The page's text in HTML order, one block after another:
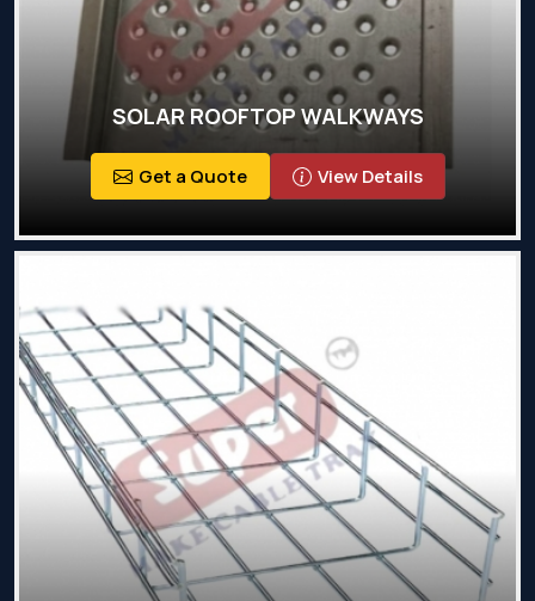
SOLAR ROOFTOP WALKWAYS
Get a Quote View Details